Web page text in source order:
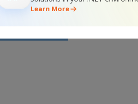
Learn More
Training